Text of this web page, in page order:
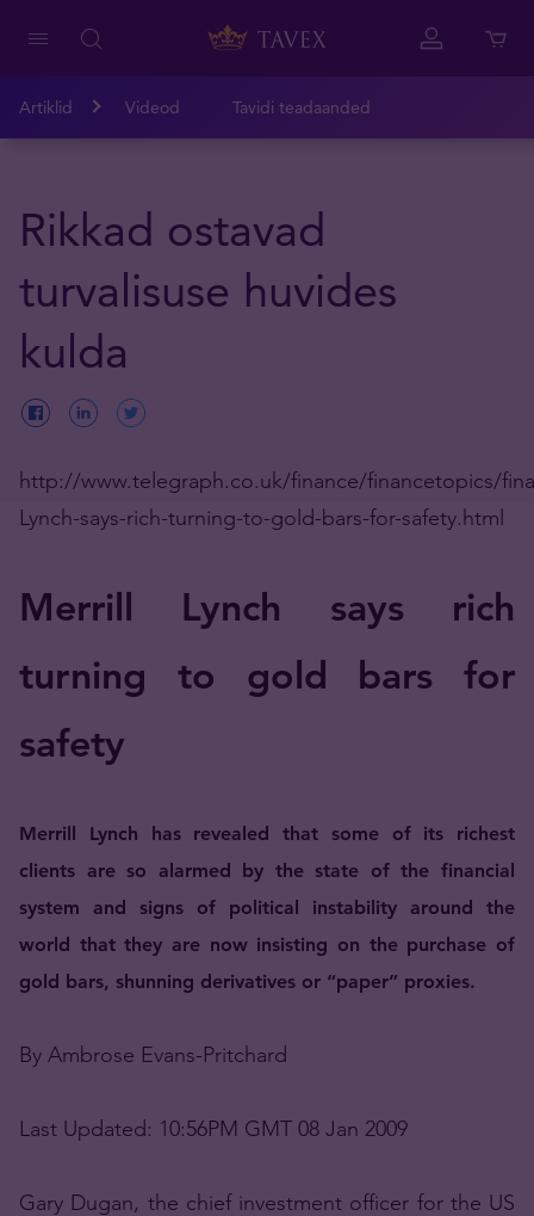
Artiklid Videod Tavidi teadaanded
Rikkad ostavad
turvalisuse huvides
kulda
http://www.telegraph.co.uk/finance/financetopics/
Lynch-says-rich-turning-to-gold-bars-for-safety.html
Merrill Lynch says rich
turning to gold bars for
safety
Merrill Lynch has revealed that some of its richest
clients are so alarmed by the state of the financial
system and signs of political instability around the
world that they are now insisting on the purchase of
gold bars, shunning derivatives or “paper” proxies.
By Ambrose Evans-Pritchard
Last Updated: 10:56PM GMT 08 Jan 2009
Gary Dugan, the chief investment officer for the US